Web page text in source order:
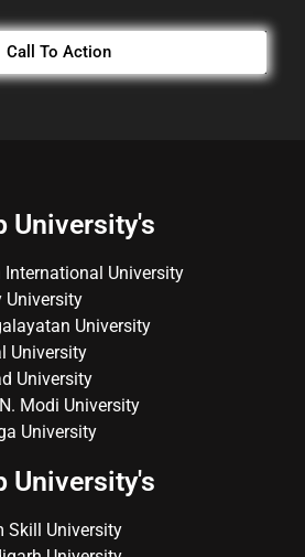
Call To Action
University's
International University
University
University
University
University
Modi University
University
University's
Skill University